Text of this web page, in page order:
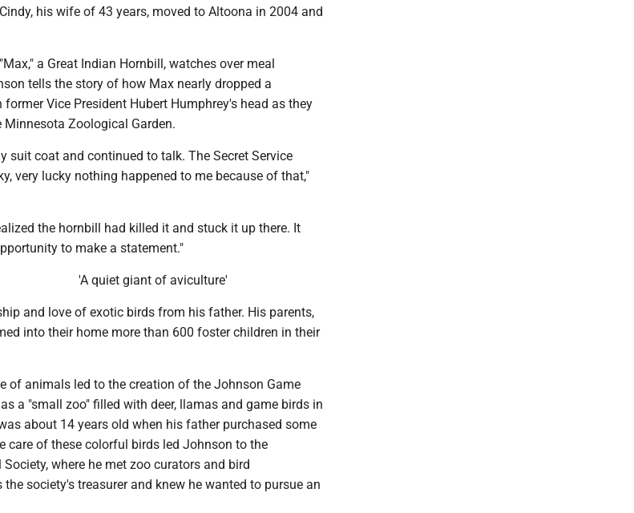
his wife of 43 years, moved to Altoona in 2004 and
a Great Indian Hornbill, watches over meal
tells the story of how Max nearly dropped a
Vice President Hubert Humphrey's head as they
Zoological Garden.
suit coat and continued to talk. The Secret Service
very lucky nothing happened to me because of that,"
the hornbill had killed it and stuck it up there. It
to make a statement."
'A quiet giant of aviculture'
and love of exotic birds from his father. His parents,
into their home more than 600 foster children in their
of animals led to the creation of the Johnson Game
a "small zoo" filled with deer, llamas and game birds in
about 14 years old when his father purchased some
care of these colorful birds led Johnson to the
where he met zoo curators and bird
society's treasurer and knew he wanted to pursue an